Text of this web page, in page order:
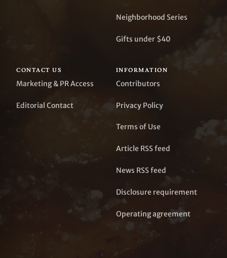
Neighborhood Series
Gifts under $40
CONTACT US
Marketing & PR Access
Editorial Contact
INFORMATION
Contributors
Privacy Policy
Terms of Use
Article RSS feed
News RSS feed
Disclosure requirement
Operating agreement